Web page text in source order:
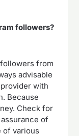
followers?
from
advisable
with
Because
Check for
of
of various